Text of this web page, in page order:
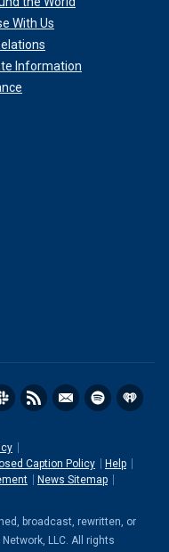
With Us
Information
Caption Policy
Help
News Sitemap
broadcast, rewritten, or
LLC. All rights